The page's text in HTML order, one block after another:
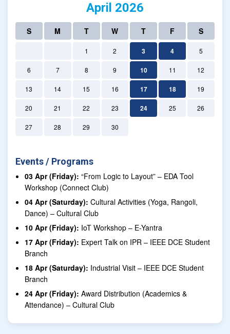
April 2026
S M T W T F S
1 2 3 4 5
6 7 8 9 10 11 12
13 14 15 16 17 18 19
20 21 22 23 24 25 26
27 28 29 30
Events / Programs
03 Apr (Friday): “From Logic to Layout” – EDA Tool
Workshop (Connect Club)
04 Apr (Saturday): Cultural Activities (Yoga, Rangoli,
Dance) – Cultural Club
10 Apr (Friday): IoT Workshop – E-Yantra
17 Apr (Friday): Expert Talk on IPR – IEEE DCE Student
Branch
18 Apr (Saturday): Industrial Visit – IEEE DCE Student
Branch
24 Apr (Friday): Award Distribution (Academics &
Attendance) – Cultural Club